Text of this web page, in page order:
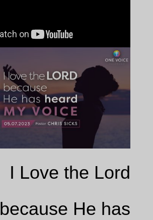
I Love the Lord
because He has